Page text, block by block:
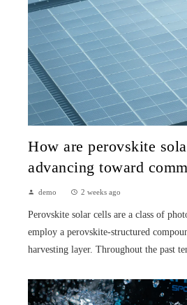
How are perovskite
advancing toward
demo 2 weeks ago
Perovskite solar cells are a class of
employ a perovskite-structured
harvesting layer. Throughout the past